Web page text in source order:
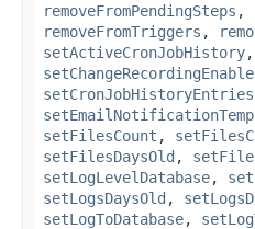
removeFromPendingSteps ,
removeFromTriggers ,
setActiveCronJobHistory,
setCronJobHistoryEntries
setFilesCount ,
setFilesDaysOld ,
setLogLevelDatabase,
setLogsDaysOld ,
setLogToDatabase,